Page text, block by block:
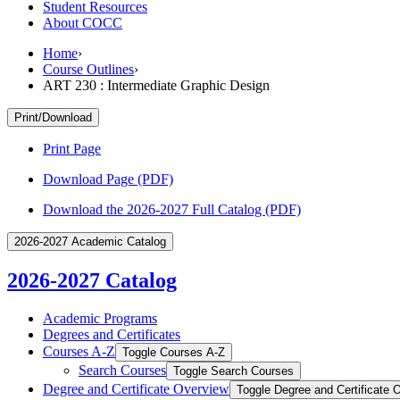
Student Resources
About COCC
Home›
Course Outlines›
ART 230 : Intermediate Graphic Design
Print/Download
Print Page
Download Page (PDF)
Download the 2026-2027 Full Catalog (PDF)
2026-2027 Academic Catalog
2026-2027 Catalog
Academic Programs
Degrees and Certificates
Courses A-​Z Toggle Courses A-​Z
Search Courses Toggle Search Courses
Degree and Certificate Overview Toggle Degree and Certificate